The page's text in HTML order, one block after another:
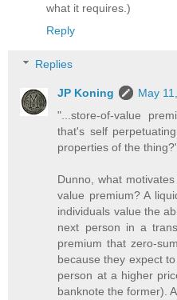
what it requires.)
Reply
Replies
JP Koning
May
"...store-of-value
that's self
properties of the
Dunno, what
value premium? A
individuals value the
next person in a
premium that zero-
because they expect
person at a higher
banknote the former).